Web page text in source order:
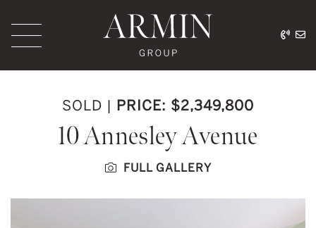
Armin Group
SOLD | PRICE: $2,349,800
10 Annesley Avenue
FULL GALLERY